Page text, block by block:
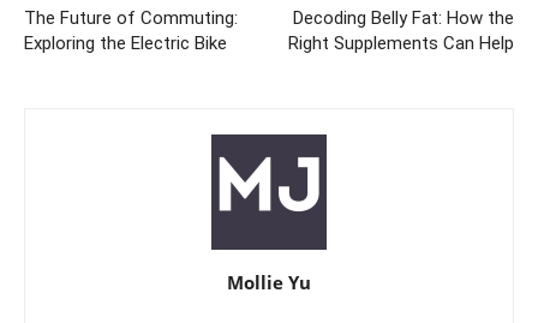
The Future of Commuting:
Exploring the Electric Bike
Decoding Belly Fat: How the
Right Supplements Can Help
Mollie Yu